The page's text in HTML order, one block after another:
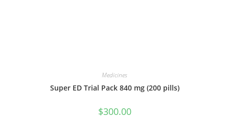
Medicines
Super ED Trial Pack 840 mg (200 pills)
$300.00